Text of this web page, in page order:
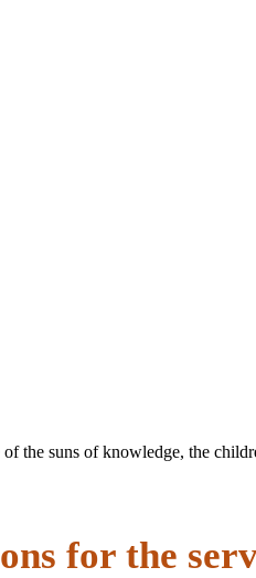
the suns of knowledge, the
for the